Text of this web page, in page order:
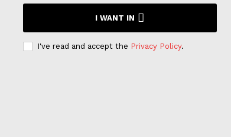
I WANT IN
I've read and accept the Privacy Policy.